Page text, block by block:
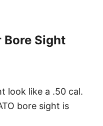
Bore Sight
look like a .50 cal.
bore sight is